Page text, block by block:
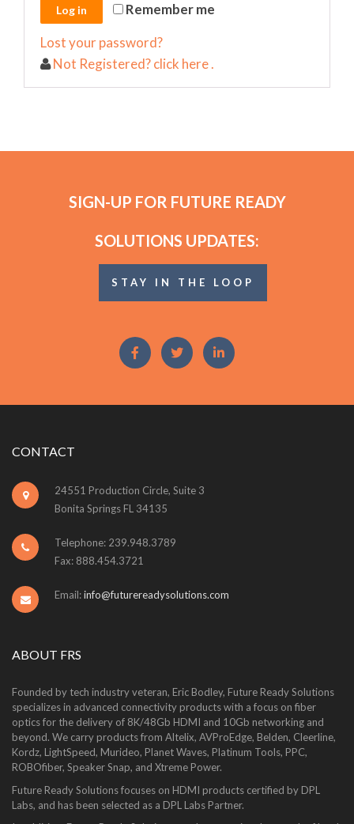
Remember me
Lost your password?
Not Registered? click here .
SIGN-UP FOR FUTURE READY
SOLUTIONS UPDATES:
STAY IN THE LOOP
CONTACT
24551 Production Circle, Suite 3
Bonita Springs FL 34135
Telephone: 239.948.3789
Fax: 888.454.3721
Email:info@futurereadysolutions.com
ABOUT FRS
Founded by tech industry veteran, Eric Bodley, Future Ready Solutions
specializes in advanced connectivity products with a focus on fiber
optics for the delivery of 8K/48Gb HDMI and 10Gb networking and
beyond. We carry products from Altelix, AVProEdge, Belden, Cleerline,
Kordz, LightSpeed, Murideo, Planet Waves, Platinum Tools, PPC,
ROBOfiber, Speaker Snap, and Xtreme Power.
Future Ready Solutions focuses on HDMI products certified by DPL
Labs, and has been selected as a DPL Labs Partner.